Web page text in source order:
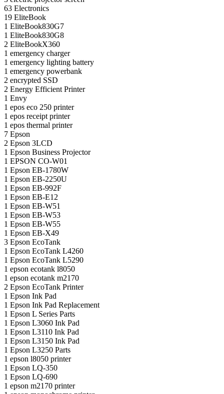
63 Electronics
19 EliteBook
1 EliteBook830G7
1 EliteBook830G8
2 EliteBookX360
1 emergency charger
1 emergency lighting battery
1 emergency powerbank
2 encrypted SSD
2 Energy Efficient Printer
1 Envy
1 epos eco 250 printer
1 epos receipt printer
1 epos thermal printer
7 Epson
2 Epson 3LCD
1 Epson Business Projector
1 EPSON CO-W01
1 Epson EB-1780W
1 Epson EB-2250U
1 Epson EB-992F
1 Epson EB-E12
1 Epson EB-W51
1 Epson EB-W53
1 Epson EB-W55
1 Epson EB-X49
3 Epson EcoTank
1 Epson EcoTank L4260
1 Epson EcoTank L5290
1 epson ecotank l8050
1 epson ecotank m2170
2 Epson EcoTank Printer
1 Epson Ink Pad
1 Epson Ink Pad Replacement
1 Epson L Series Parts
1 Epson L3060 Ink Pad
1 Epson L3110 Ink Pad
1 Epson L3150 Ink Pad
1 Epson L3250 Parts
1 epson l8050 printer
1 Epson LQ-350
1 Epson LQ-690
1 epson m2170 printer